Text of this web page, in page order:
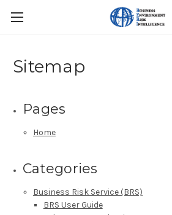
Sitemap
Pages
Home
Categories
Business Risk Service (BRS)
BRS User Guide